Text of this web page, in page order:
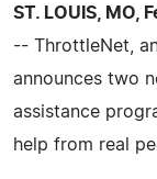
ST. LOUIS, MO,
-- ThrottleNet,
announces two
assistance
help from real